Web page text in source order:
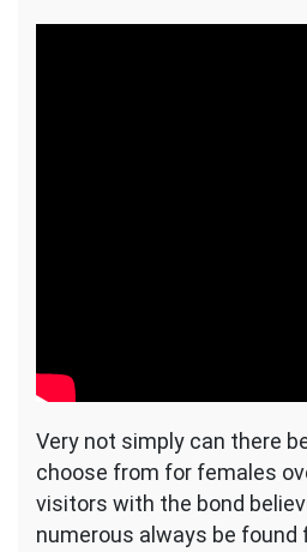
Very not simply can there
choose from for females
visitors with the bond
numerous always be found